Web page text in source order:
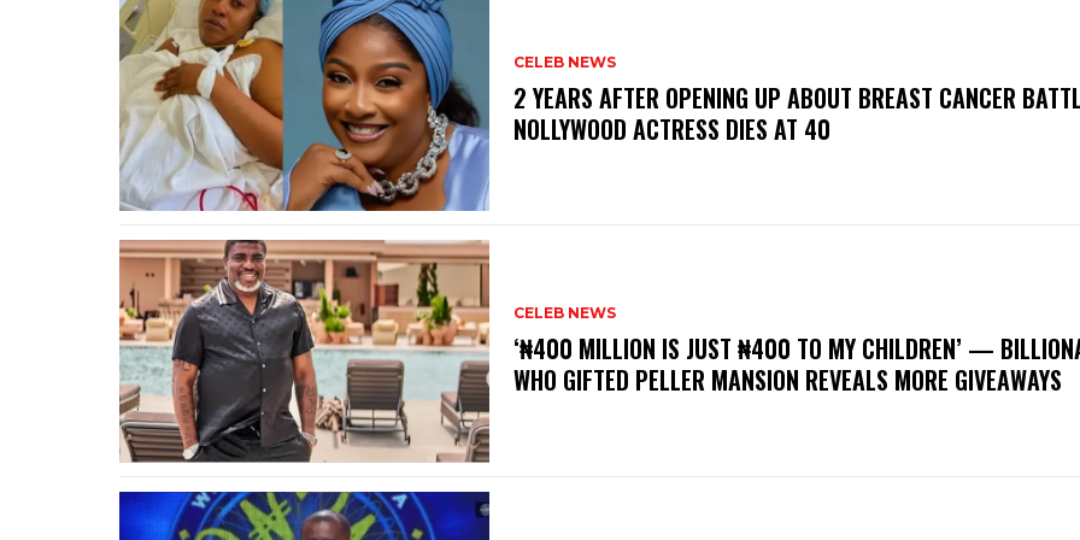
CELEB NEWS
‎2 YEARS AFTER OPENING UP ABOUT BREAST CANCER
NOLLYWOOD ACTRESS DIES AT 40
CELEB NEWS
‘₦400 MILLION IS JUST ₦400 TO MY CHILDREN’ —
WHO GIFTED PELLER MANSION REVEALS MORE GIVEAWAYS